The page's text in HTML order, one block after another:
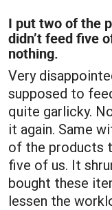
5I put two of the
didn’t feed five
nothing.
Very
supposed to
quite garlicky.
it again. Same
of the products
five of us. It
bought these
lessen the